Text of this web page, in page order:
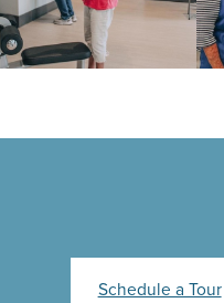
Schedule a Tour